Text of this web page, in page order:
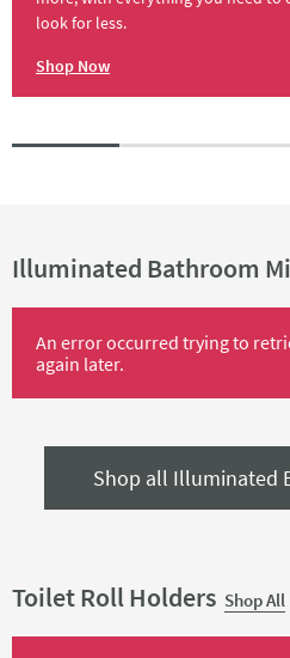
look for less.
Shop Now
Illuminated Bathroom
An error occurred trying to
again later.
Shop all Illuminated
Toilet Roll Holders Shop All